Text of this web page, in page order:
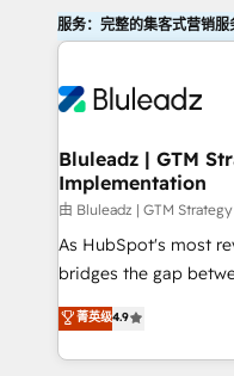
服务：完整的集客式营销服
Bluleadz | GTM
Implementation
由 Bluleadz | GTM
As HubSpot's most
bridges the gap
don't just "set up
Operating System
and engineer a
菁英级4.9